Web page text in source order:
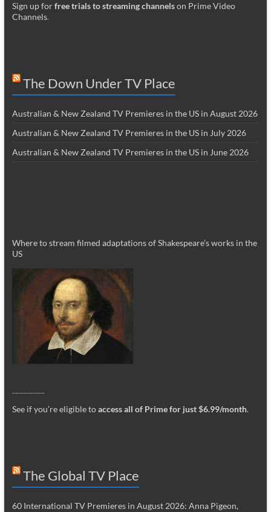
Sign up forfree trials to streaming channelson Prime Video
Channels.
The Down Under TV Place
Australian & New Zealand TV Premieres in the US in August 2026
Australian & New Zealand TV Premieres in the US in July 2026
Australian & New Zealand TV Premieres in the US in June 2026
Where to stream filmed adaptations of Shakespeare’s works in the
US
See if you’re eligible toaccess all of Prime for just $6.99/month.
The Global TV Place
60 International TV Premieres in August 2026: Anna Pigeon,